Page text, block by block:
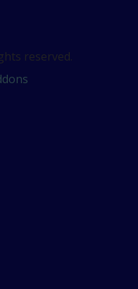
reserved.